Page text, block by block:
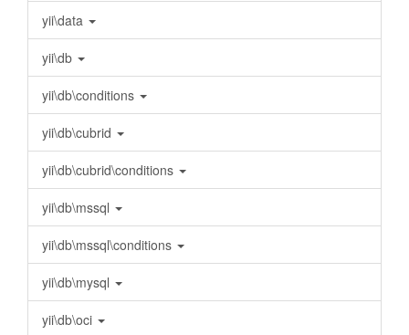
yii\data
yii\db
yii\db\conditions
yii\db\cubrid
yii\db\cubrid\conditions
yii\db\mssql
yii\db\mssql\conditions
yii\db\mysql
yii\db\oci